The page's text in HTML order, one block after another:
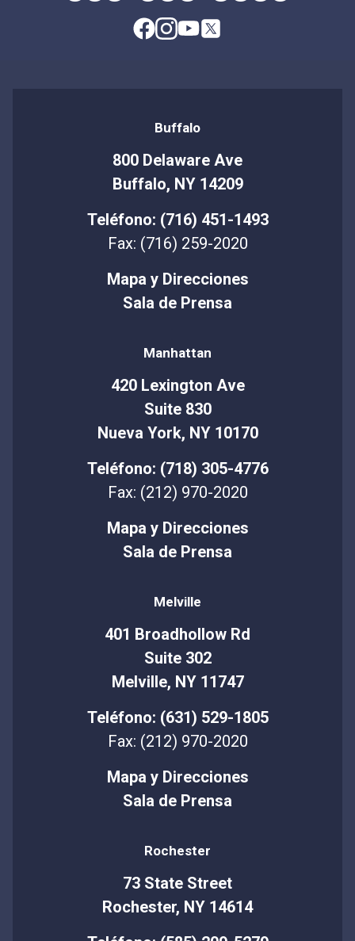
Buffalo
800 Delaware Ave
Buffalo, NY 14209
Teléfono: (716) 451-1493
Fax: (716) 259-2020
Mapa y Direcciones
Sala de Prensa
Manhattan
420 Lexington Ave
Suite 830
Nueva York, NY 10170
Teléfono: (718) 305-4776
Fax: (212) 970-2020
Mapa y Direcciones
Sala de Prensa
Melville
401 Broadhollow Rd
Suite 302
Melville, NY 11747
Teléfono: (631) 529-1805
Fax: (212) 970-2020
Mapa y Direcciones
Sala de Prensa
Rochester
73 State Street
Rochester, NY 14614